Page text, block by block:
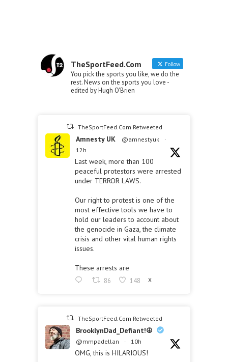
TheSportFeed.Com Follow
You pick the sports you like, we do the
rest. News on the sports you love -
edited by Hugh O'Brien
TheSportFeed.Com Retweeted
Amnesty UK @amnestyuk
·
12h
Last week, more than 100
peaceful protestors were arrested
under TERROR LAWS.
Our right to protest is one of the
most effective tools we have to
hold our leaders to account about
the genocide in Gaza, the climate
crisis and other vital human rights
issues.
These arrests are
86 148 X
TheSportFeed.Com Retweeted
BrooklynDad_Defiant!☮️
@mmpadellan · 10h
OMG, this is HILARIOUS!